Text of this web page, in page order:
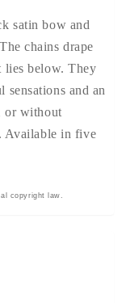
satin bow and
chains drape
below. They
and an
or without
Available in five
copyright law.